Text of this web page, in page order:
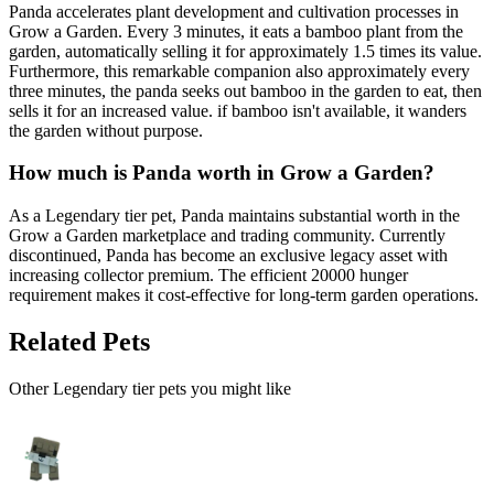
Panda accelerates plant development and cultivation processes in
Grow a Garden. Every 3 minutes, it eats a bamboo plant from the
garden, automatically selling it for approximately 1.5 times its value.
Furthermore, this remarkable companion also approximately every
three minutes, the panda seeks out bamboo in the garden to eat, then
sells it for an increased value. if bamboo isn't available, it wanders
the garden without purpose.
How much is Panda worth in Grow a Garden?
As a Legendary tier pet, Panda maintains substantial worth in the
Grow a Garden marketplace and trading community. Currently
discontinued, Panda has become an exclusive legacy asset with
increasing collector premium. The efficient 20000 hunger
requirement makes it cost-effective for long-term garden operations.
Related Pets
OtherLegendary tier pets you might like